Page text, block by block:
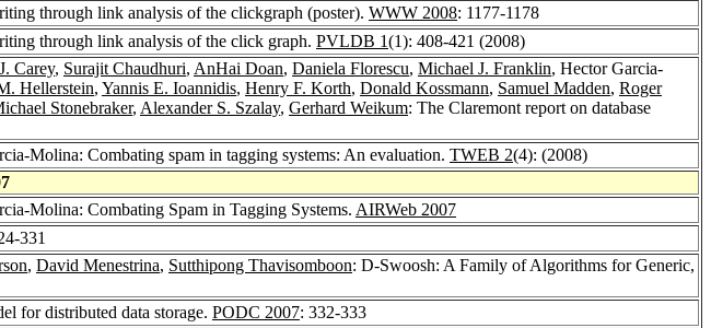
through link analysis of the clickgraph (poster). WWW 2008: 1177-1178
through link analysis of the click graph. PVLDB 1(1): 408-421 (2008)
Carey, Surajit Chaudhuri, AnHai Doan, Daniela Florescu, Michael J. Franklin, Hector Garcia-
Hellerstein, Yannis E. Ioannidis, Henry F. Korth, Donald Kossmann, Samuel Madden, Roger
Stonebraker, Alexander S. Szalay, Gerhard Weikum: The Claremont report on database
Molina: Combating spam in tagging systems: An evaluation. TWEB 2(4): (2008)
Molina: Combating Spam in Tagging Systems. AIRWeb 2007
331
, David Menestrina, Sutthipong Thavisomboon: D-Swoosh: A Family of Algorithms for Generic,
for distributed data storage. PODC 2007: 332-333